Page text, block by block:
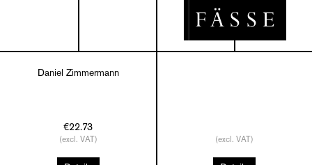
Daniel Zimmermann
€22.73
(excl. VAT) (excl. VAT)